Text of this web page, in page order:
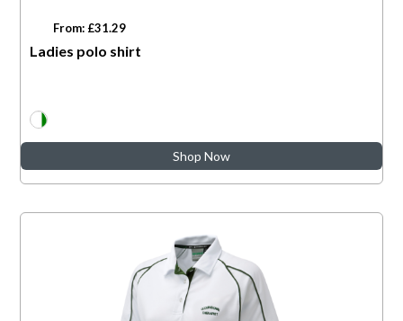
From: £31.29
Ladies polo shirt
Shop Now